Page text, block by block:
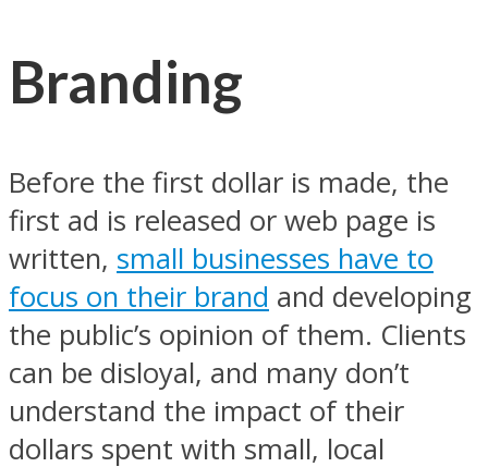
Branding
Before the first dollar is made, the
first ad is released or web page is
written, small businesses have to
focus on their brand and developing
the public’s opinion of them. Clients
can be disloyal, and many don’t
understand the impact of their
dollars spent with small, local